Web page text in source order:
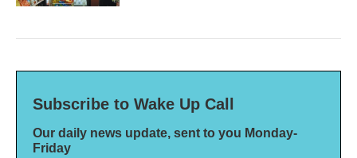
Subscribe to Wake Up Call
Our daily news update, sent to you Monday-
Friday